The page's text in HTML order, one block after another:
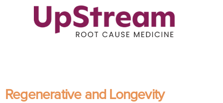
Regenerative and Longevity